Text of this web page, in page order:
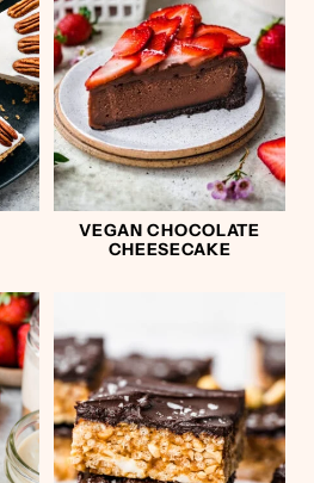
VEGAN CHOCOLATE
CHEESECAKE